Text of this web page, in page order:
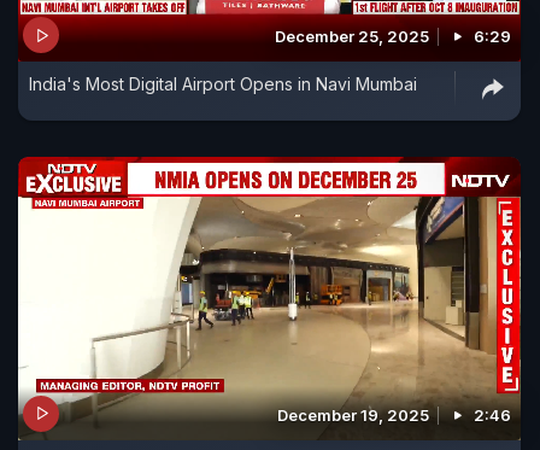
December 25, 2025 6:29
India's Most Digital Airport Opens in Navi Mumbai
December 19, 2025 2:46